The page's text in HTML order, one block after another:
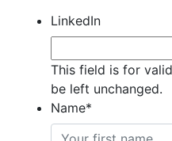
LinkedIn
This field is for
be left unchanged.
Name*